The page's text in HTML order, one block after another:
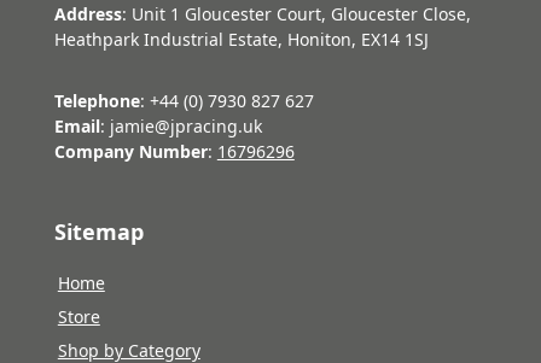
Address: Unit 1 Gloucester Court, Gloucester Close,
Heathpark Industrial Estate, Honiton, EX14 1SJ
Telephone: +44 (0) 7930 827 627
Email: jamie@jpracing.uk
Company Number: 16796296
Sitemap
Home
Store
Shop by Category